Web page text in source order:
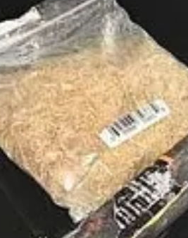
signficant medical issues?
and have what you need ready in
knowing he was going to have
this type of incident goes into your
Selling Drugs Near
for a 39-year-old felon accused
His criminal record includes
believed to be hiding in central Fort
for many years. Frequently, I
eye on your parking lots,
users, are armed. They are often